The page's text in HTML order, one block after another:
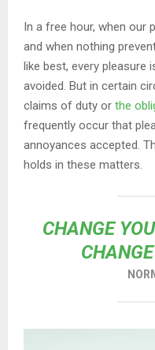
In a free hour, when our
and when nothing
like best, every pleasure
avoided. But in certain
claims of duty or the
frequently occur that
annoyances accepted.
holds in these matters.
CHANGE